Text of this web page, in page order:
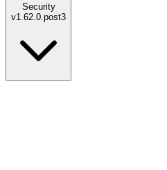
Security
v1.62.0.post3